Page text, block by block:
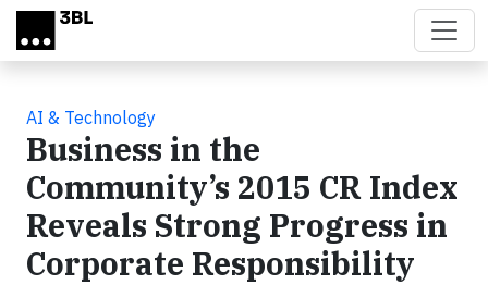
Skip to main content
AI & Technology
Business in the
Community’s 2015 CR Index
Reveals Strong Progress in
Corporate Responsibility